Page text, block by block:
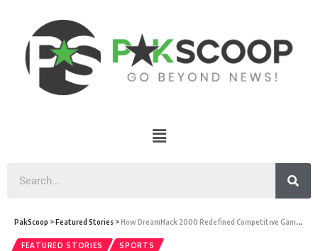
PakScoop >Featured Stories >How DreamHack 2000 Redefined Competitive Gaming
FEATURED STORIES SPORTS